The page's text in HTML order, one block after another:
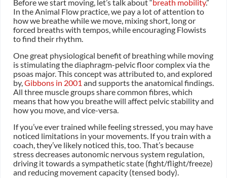
Before we start moving, let’s talk about “breath mobility.”
In the Animal Flow practice, we pay a lot of attention to
how we breathe while we move, mixing short, long or
forced breaths with tempos, while encouraging Flowists
to find their rhythm.
One great physiological benefit of breathing while moving
is stimulating the diaphragm-pelvic floor complex via the
psoas major. This concept was attributed to, and explored
by,Gibbons in 2001 and supports the anatomical findings.
All three muscle groups share common fibres, which
means that how you breathe will affect pelvic stability and
how you move, and vice-versa.
If you’ve ever trained while feeling stressed, you may have
noticed limitations in your movements. If you train with a
coach, they’ve likely noticed this, too. That’s because
stress decreases autonomic nervous system regulation,
driving it towards a sympathetic state (fight/flight/freeze)
and reducing movement capacity (tensed body).